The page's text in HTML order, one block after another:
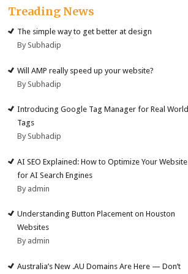
Treading News
The simple way to get better at design
By Subhadip
Will AMP really speed up your website?
By Subhadip
Introducing Google Tag Manager for Real World
Tags
By Subhadip
AI SEO Explained: How to Optimize Your Website
for AI Search Engines
By admin
Understanding Button Placement on Houston
Websites
By admin
Australia’s New .AU Domains Are Here — Don’t